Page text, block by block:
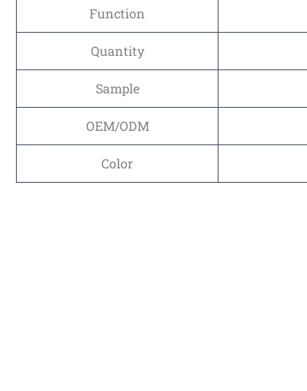
Function
Quantity
Sample
OEM/ODM
Color